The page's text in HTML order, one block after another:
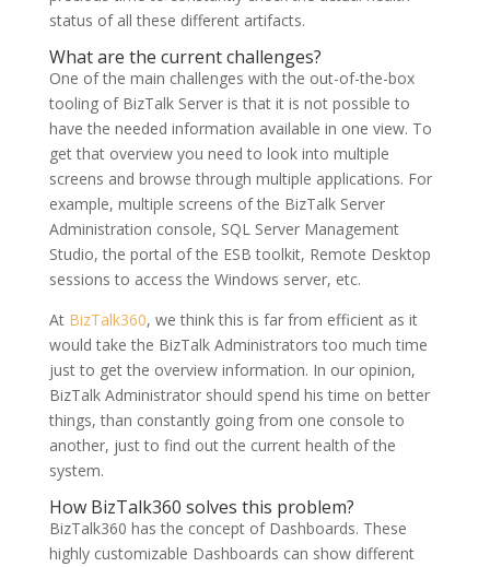
status of all these different artifacts.
What are the current challenges?
One of the main challenges with the out-of-the-box
tooling of BizTalk Server is that it is not possible to
have the needed information available in one view. To
get that overview you need to look into multiple
screens and browse through multiple applications. For
example, multiple screens of the BizTalk Server
Administration console, SQL Server Management
Studio, the portal of the ESB toolkit, Remote Desktop
sessions to access the Windows server, etc.
At BizTalk360, we think this is far from efficient as it
would take the BizTalk Administrators too much time
just to get the overview information. In our opinion,
BizTalk Administrator should spend his time on better
things, than constantly going from one console to
another, just to find out the current health of the
system.
How BizTalk360 solves this problem?
BizTalk360 has the concept of Dashboards. These
highly customizable Dashboards can show different